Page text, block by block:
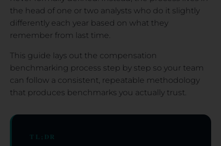
the head of one or two analysts who do it slightly
differently each year based on what they
remember from last time.
This guide lays out the compensation
benchmarking process step by step so your team
can follow a consistent, repeatable methodology
that produces benchmarks you actually trust.
TL;DR